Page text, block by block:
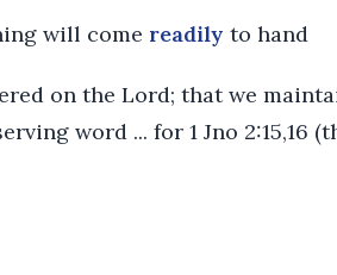
will come readily to hand
on the Lord; that we
word ... for 1 Jno 2:15,16